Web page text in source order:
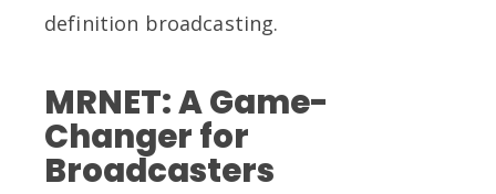
definition broadcasting.
MRNET: A Game-
Changer for
Broadcasters